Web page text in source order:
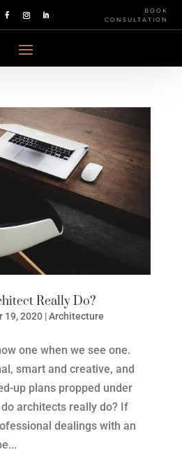
BOOK
CONSULTATION
Really Do?
19, 2020|Architecture
one when we see one.
smart and creative, and
up plans propped under
architects really do? If
dealings with an